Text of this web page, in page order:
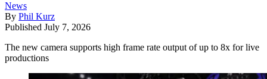
News
By Phil Kurz
Published July 7, 2026
The new camera supports high frame rate output of up to 8x for live
productions